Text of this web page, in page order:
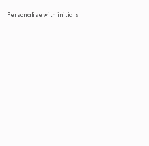
Personalise with initials